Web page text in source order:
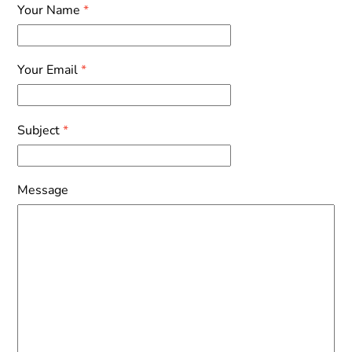
Skip
content
Your Name*
Your Email*
Subject*
Message